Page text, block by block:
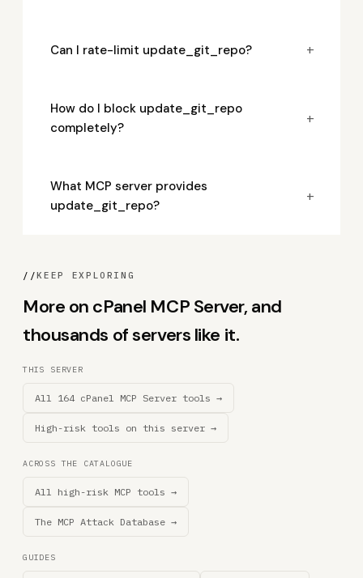
Can I rate-limit update_git_repo? +
How do I block update_git_repo
completely?
+
What MCP server provides
update_git_repo?
+
//KEEP EXPLORING
More on cPanel MCP Server, and
thousands of servers like it.
THIS SERVER
All 164 cPanel MCP Server tools →
High-risk tools on this server →
ACROSS THE CATALOGUE
All high-risk MCP tools →
The MCP Attack Database →
GUIDES